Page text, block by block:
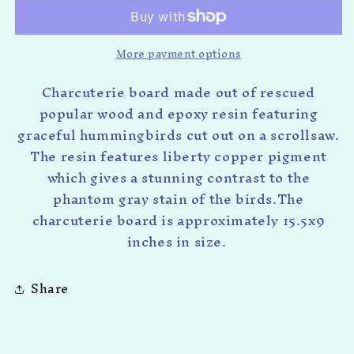
More payment options
Charcuterie board made out of rescued
popular wood and epoxy resin featuring
graceful hummingbirds cut out on a scrollsaw.
The resin features liberty copper pigment
which gives a stunning contrast to the
phantom gray stain of the birds.The
charcuterie board is approximately 15.5x9
inches in size.
Share